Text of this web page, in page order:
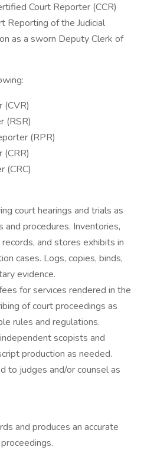
Court Reporter (CCR)
Reporting of the Judicial
as a sworn Deputy Clerk of
(CVR)
(RSR)
(RPR)
(CRC)
court hearings and trials as
and procedures. Inventories,
and stores exhibits in
cases. Logs, copies, binds,
evidence.
for services rendered in the
of court proceedings as
rules and regulations.
scopists and
production as needed.
to judges and/or counsel as
and produces an accurate